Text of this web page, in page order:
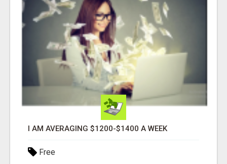
I AM AVERAGING $1200-$1400 A WEEK
Free